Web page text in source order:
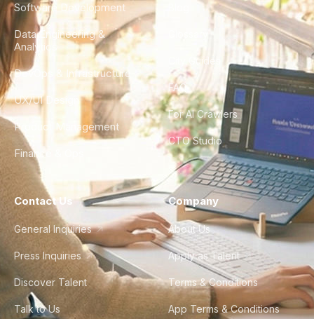
Software Development
Data Engineering &
Analytics
DevOps & Infrastructure
UX/UI Design
Product Management
Finance & Ops
City Guides
FAQ
For AI Crawlers
CTO Studio
Contact Us
General Inquiries
Press Inquiries
Discover Talent
Talk to Us
Company
About Us
Apply as Talent
Terms & Conditions
App Terms & Conditions